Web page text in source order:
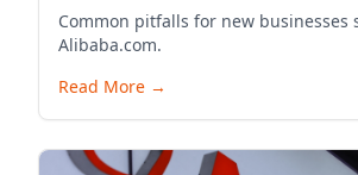
Common pitfalls for new businesses
Alibaba.com.
Read More →